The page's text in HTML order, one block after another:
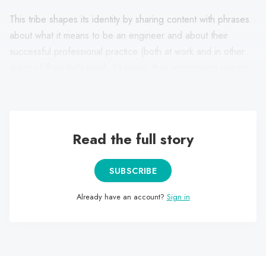
This tribe shapes its identity by sharing content with phrases
about what it means to be an engineer and about their
Read the full story
SUBSCRIBE
Already have an account? Sign in